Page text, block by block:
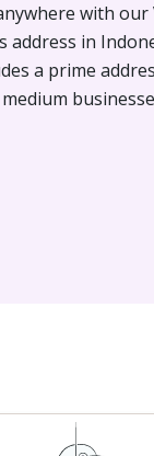
with
address in
a prime